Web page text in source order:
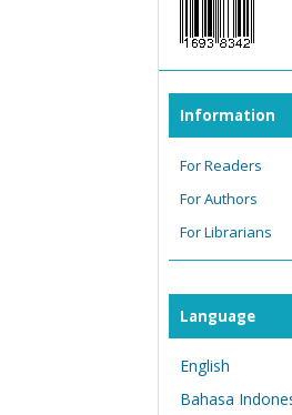
Information
For Readers
For Authors
For Librarians
Language
English
Bahasa